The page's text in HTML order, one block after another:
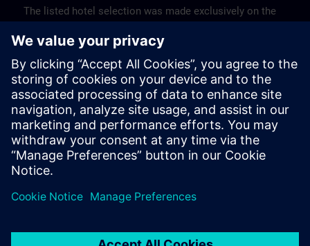
The listed hotel selection was made exclusively on the
location or on the basis of the favorable transport
connections to the venue.
These are not Siemens contract hotels, so we cannot
guarantee the quality of the hotels.
Cancellation
Please cancel in writing.